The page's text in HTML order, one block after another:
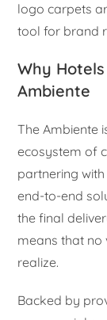
logo carpets
tool for brand
Why
Ambiente
The Ambiente
ecosystem of
partnering
end-to-end
the final
means that no
realize.
Backed by